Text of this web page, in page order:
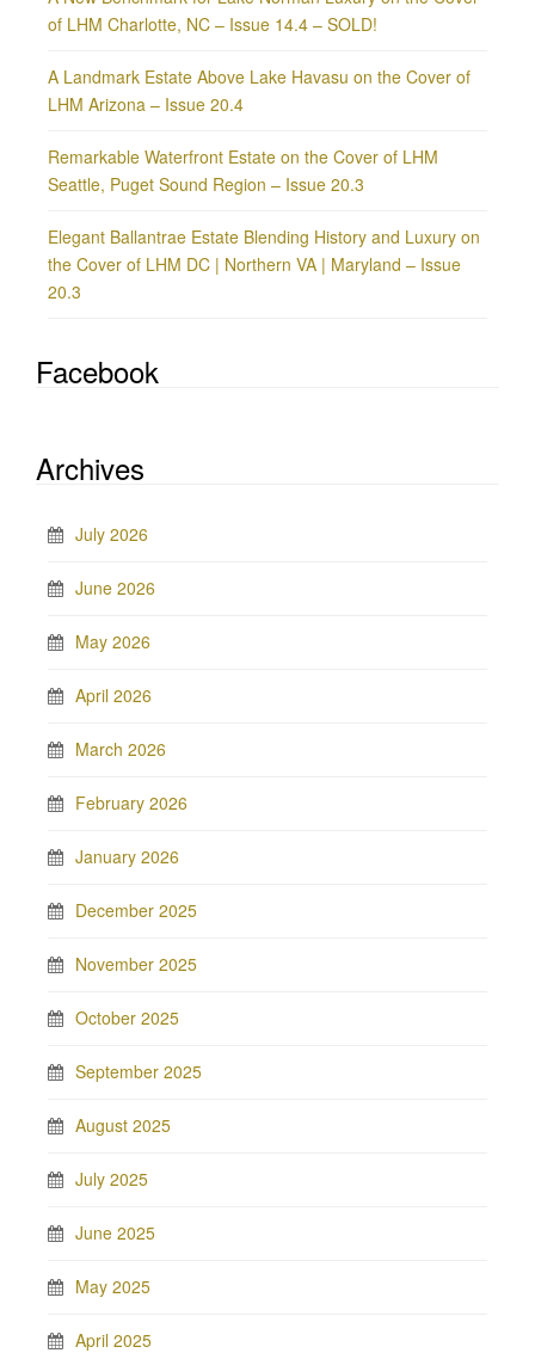
of LHM Charlotte, NC – Issue 14.4 – SOLD!
A Landmark Estate Above Lake Havasu on the Cover of
LHM Arizona – Issue 20.4
Remarkable Waterfront Estate on the Cover of LHM
Seattle, Puget Sound Region – Issue 20.3
Elegant Ballantrae Estate Blending History and Luxury on
the Cover of LHM DC | Northern VA | Maryland – Issue
20.3
Facebook
Archives
July 2026
June 2026
May 2026
April 2026
March 2026
February 2026
January 2026
December 2025
November 2025
October 2025
September 2025
August 2025
July 2025
June 2025
May 2025
April 2025